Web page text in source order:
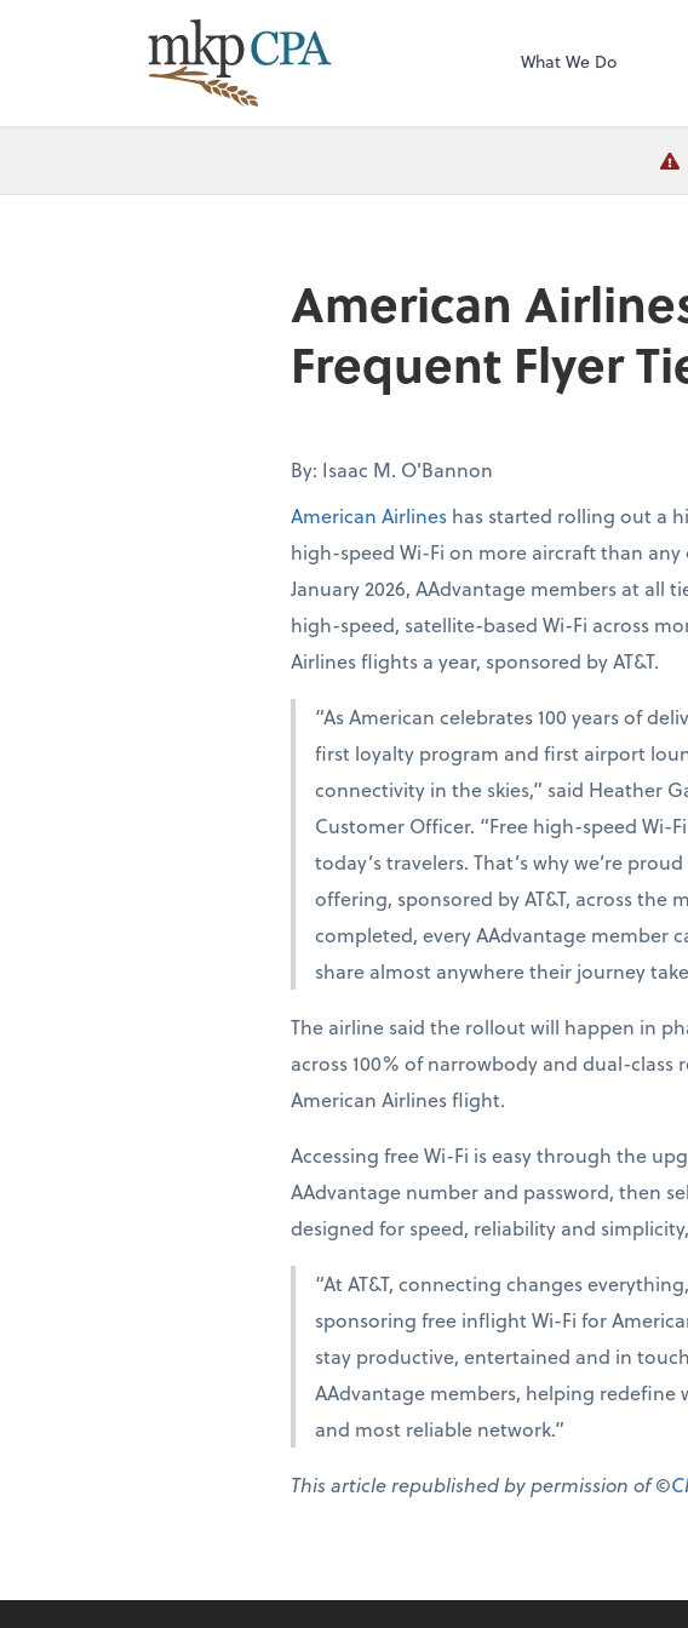
What We Do
American
Frequent Flyer
By: Isaac M. O'Bannon
American Airlines has started rolling out a
high-speed Wi-Fi on more aircraft than
January 2026, AAdvantage members at all
high-speed, satellite-based Wi-Fi across
Airlines flights a year, sponsored by AT&T.
“As American celebrates 100 years of
first loyalty program and first airport
connectivity in the skies,” said Heather
Customer Officer. “Free high-speed Wi-
today’s travelers. That’s why we’re
offering, sponsored by AT&T, across
completed, every AAdvantage member
share almost anywhere their journey
The airline said the rollout will happen in
across 100% of narrowbody and dual-
American Airlines flight.
Accessing free Wi-Fi is easy through the
AAdvantage number and password, then
designed for speed, reliability and
“At AT&T, connecting changes
sponsoring free inflight Wi-Fi for
stay productive, entertained and in
AAdvantage members, helping redefine
and most reliable network.”
This article republished by permission of ©